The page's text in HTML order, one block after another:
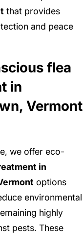
that provides
and peace
flea
in
Vermont
we offer eco-
in
options
environmental
highly
pests. These